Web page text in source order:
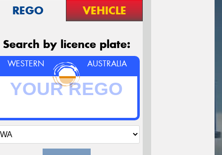
REGO VEHICLE
Search by licence plate:
WESTERN AUSTRALIA